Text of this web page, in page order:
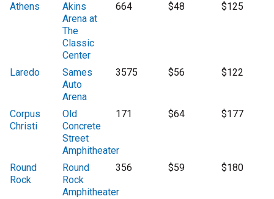
Athens
Akins
Arena at
The
Classic
Center
664 $48 $125
Laredo
Sames
Auto
Arena
3575 $56 $122
Corpus
Christi
Old
Concrete
Street
Amphitheater
171 $64 $177
Round
Rock
Round
Rock
Amphitheater
356 $59 $180